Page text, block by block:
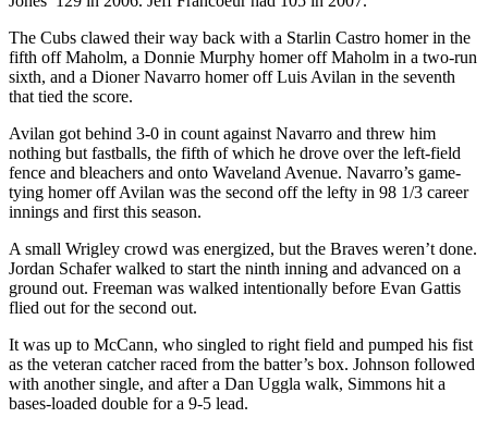
The Cubs clawed their way back with a Starlin Castro homer in the
fifth off Maholm, a Donnie Murphy homer off Maholm in a two-run
sixth, and a Dioner Navarro homer off Luis Avilan in the seventh
that tied the score.
Avilan got behind 3-0 in count against Navarro and threw him
nothing but fastballs, the fifth of which he drove over the left-field
fence and bleachers and onto Waveland Avenue. Navarro’s game-
tying homer off Avilan was the second off the lefty in 98 1/3 career
innings and first this season.
A small Wrigley crowd was energized, but the Braves weren’t done.
Jordan Schafer walked to start the ninth inning and advanced on a
ground out. Freeman was walked intentionally before Evan Gattis
flied out for the second out.
It was up to McCann, who singled to right field and pumped his fist
as the veteran catcher raced from the batter’s box. Johnson followed
with another single, and after a Dan Uggla walk, Simmons hit a
bases-loaded double for a 9-5 lead.